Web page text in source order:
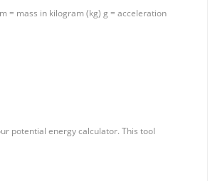
= mass in kilogram (kg) g = acceleration
potential energy calculator. This tool